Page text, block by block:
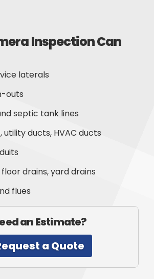
Inspection Can
laterals
outs
septic tank lines
utility ducts, HVAC ducts
drains, yard drains
flues
an Estimate?
a Quote